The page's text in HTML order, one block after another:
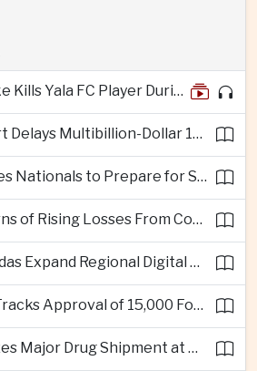
Lightning Strike Kills Yala FC Player During Match in Southern Thailand
Malaysian Court Delays Multibillion-Dollar 1MDB Civil Proceedings
Thailand Advises Nationals to Prepare for Super Typhoon Dolphin in Japan
Singapore Warns of Rising Losses From Courier and Messaging Scams
Lazada and Adidas Expand Regional Digital Commerce Launch From Thailand
Malaysia Fast-Tracks Approval of 15,000 Foreign Workers
Singapore Seizes Major Drug Shipment at Woodlands Checkpoint